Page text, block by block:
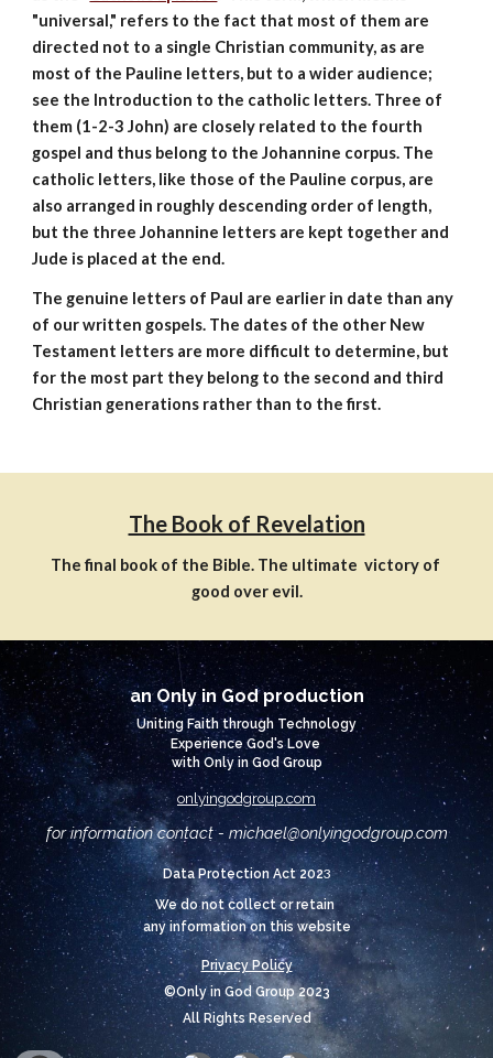
"universal," refers to the fact that most of them are
directed not to a single Christian community, as are
most of the Pauline letters, but to a wider audience;
see the Introduction to the catholic letters. Three of
them (1-2-3 John) are closely related to the fourth
gospel and thus belong to the Johannine corpus. The
catholic letters, like those of the Pauline corpus, are
also arranged in roughly descending order of length,
but the three Johannine letters are kept together and
Jude is placed at the end.
The genuine letters of Paul are earlier in date than any
of our written gospels. The dates of the other New
Testament letters are more difficult to determine, but
for the most part they belong to the second and third
Christian generations rather than to the first.
The Book of Revelation
The final book of the Bible. The ultimate victory of
good over evil.
an Only in God production
Uniting Faith through Technology
Experience God's Love
with Only in God Group
onlyingodgroup.com
for information contact - michael@onlyingodgroup.com
Data Protection Act 2023
We do not collect or retain
any information on this website
Privacy Policy
©Only in God Group 2023
All Rights Reserved